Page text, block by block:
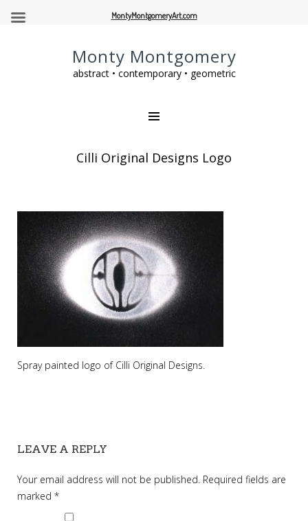
Monty Montgomery
abstract • contemporary • geometric
Cilli Original Designs Logo
Spray painted logo of Cilli Original Designs.
LEAVE A REPLY
Your email address will not be published. Required fields are
marked *
MontyMontgomeryArt.com